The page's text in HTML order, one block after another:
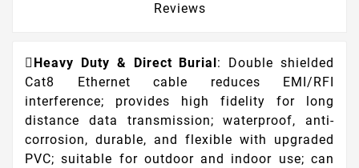
Reviews
Heavy Duty & Direct Burial : Double shielded
Cat8 Ethernet cable reduces EMI/RFI
interference; provides high fidelity for long
distance data transmission; waterproof, anti-
corrosion, durable, and flexible with upgraded
PVC; suitable for outdoor and indoor use; can